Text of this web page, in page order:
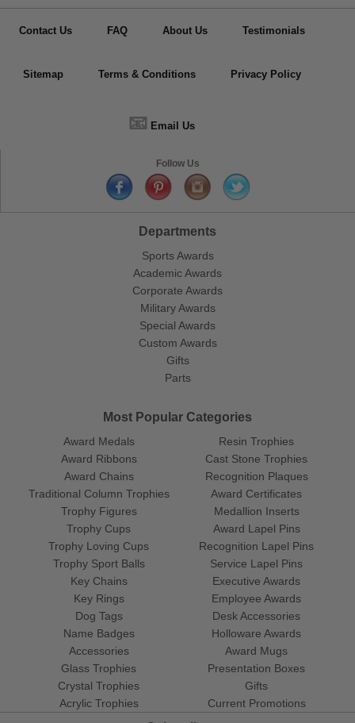
Contact Us FAQ About Us Testimonials
Sitemap Terms & Conditions Privacy Policy
📧 Email Us
Follow Us
Departments
Sports Awards
Academic Awards
Corporate Awards
Military Awards
Special Awards
Custom Awards
Gifts
Parts
Most Popular Categories
Award Medals
Award Ribbons
Award Chains
Traditional Column Trophies
Trophy Figures
Trophy Cups
Trophy Loving Cups
Trophy Sport Balls
Resin Trophies
Cast Stone Trophies
Recognition Plaques
Award Certificates
Medallion Inserts
Award Lapel Pins
Recognition Lapel Pins
Service Lapel Pins
Key Chains
Key Rings
Dog Tags
Name Badges
Accessories
Glass Trophies
Crystal Trophies
Acrylic Trophies
Executive Awards
Employee Awards
Desk Accessories
Holloware Awards
Award Mugs
Presentation Boxes
Gifts
Current Promotions